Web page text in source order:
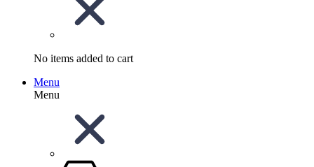
No items added to cart
Menu
Menu